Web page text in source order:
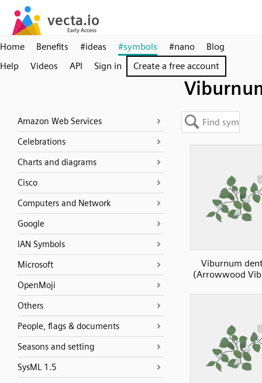
Home Benefits #ideas #symbols #nano
Blog
Help
Videos API Sign in Create a free account
Amazon Web Services
Celebrations
Charts and diagrams
Cisco
Computers and Network
Google
IAN Symbols
Microsoft
OpenMoji
Others
People, flags & documents
Seasons and setting
SysML 1.5
Viburnum
(Arrowwood